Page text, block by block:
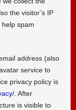
the visitor’s IP
spam
address (also
service to
privacy policy is
. After
is visible to